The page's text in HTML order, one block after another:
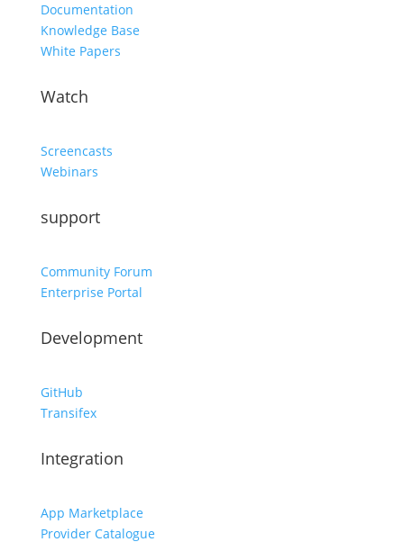
Documentation
Knowledge Base
White Papers
Watch
Screencasts
Webinars
support
Community Forum
Enterprise Portal
Development
GitHub
Transifex
Integration
App Marketplace
Provider Catalogue